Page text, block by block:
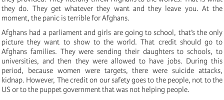
they do. They get whatever they want and they leave you. At the
moment, the panic is terrible for Afghans.
Afghans had a parliament and girls are going to school, that’s the only
picture they want to show to the world. That credit should go to
Afghans families. They were sending their daughters to schools, to
universities, and then they were allowed to have jobs. During this
period, because women were targets, there were suicide attacks,
kidnap. However, The credit on our safety goes to the people, not to the
US or to the puppet government that was not helping people.